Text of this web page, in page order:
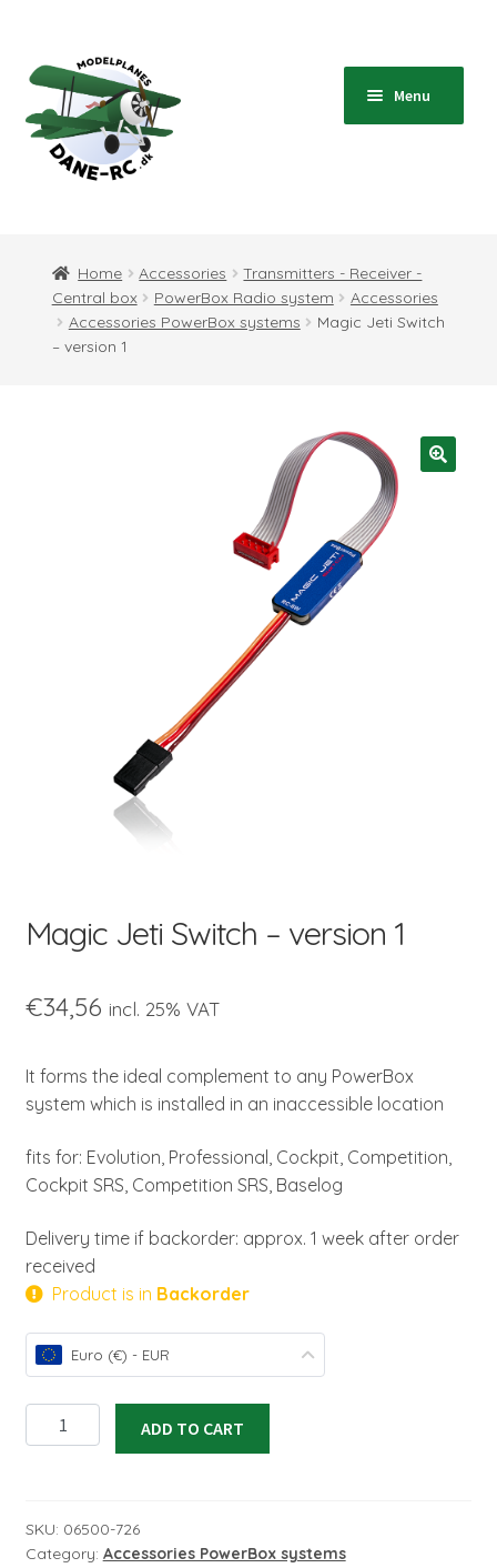
to
navigation
to
content
Menu
Shop
menu
Blog
Expand
Home Accessories
Transmitters - Receiver -
Central box
PowerBox Radio system
Accessories
Accessories PowerBox systems
Magic Jeti Switch
– version 1
Magic Jeti Switch – version 1
€34,56 incl. 25% VAT
It forms the ideal complement to any PowerBox
system which is installed in an inaccessible location
fits for: Evolution, Professional, Cockpit, Competition,
Cockpit SRS, Competition SRS, Baselog
Delivery time if backorder: approx. 1 week after order
received
Product is in Backorder
Euro (€) - EUR
Magic
Jeti
version
1
ADD TO CART
SKU: 06500-726
Category: Accessories PowerBox systems